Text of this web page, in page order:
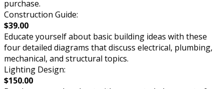
purchase.
Construction Guide:
$39.00
Educate yourself about basic building ideas with these
four detailed diagrams that discuss electrical, plumbing,
mechanical, and structural topics.
Lighting Design:
$150.00